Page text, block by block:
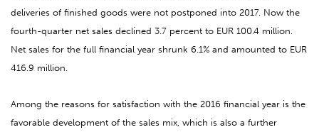
deliveries of finished goods were not postponed into 2017. Now the
fourth-quarter net sales declined 3.7 percent to EUR 100.4 million.
Net sales for the full financial year shrunk 6.1% and amounted to EUR
416.9 million.
Among the reasons for satisfaction with the 2016 financial year is the
favorable development of the sales mix, which is also a further